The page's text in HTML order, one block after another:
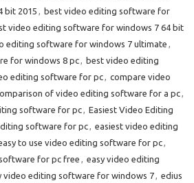
bit 2015 , best video editing software for
video editing software for windows 7 64 bit
editing software for windows 7 ultimate ,
for windows 8 pc, best video editing
editing software for pc, compare video
of video editing software for a pc,
software for pc, Easiest Video Editing
software for pc, easiest video editing
to use video editing software for pc,
for pc free , easy video editing
video editing software for windows 7, edius